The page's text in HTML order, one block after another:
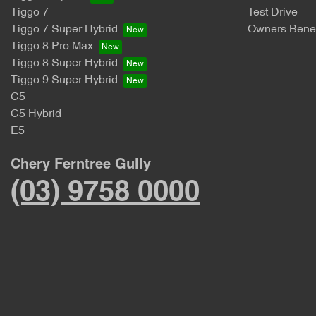
Tiggo 7
Tiggo 7 Super Hybrid
Tiggo 8 Pro Max
Tiggo 8 Super Hybrid
Tiggo 9 Super Hybrid
C5
C5 Hybrid
E5
Test Drive
Owners
Chery Ferntree Gully
(03) 9758 0000